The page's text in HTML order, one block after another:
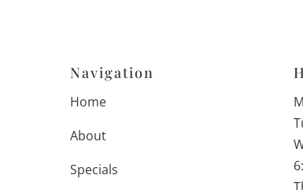
Navigation
Home
About
Specials